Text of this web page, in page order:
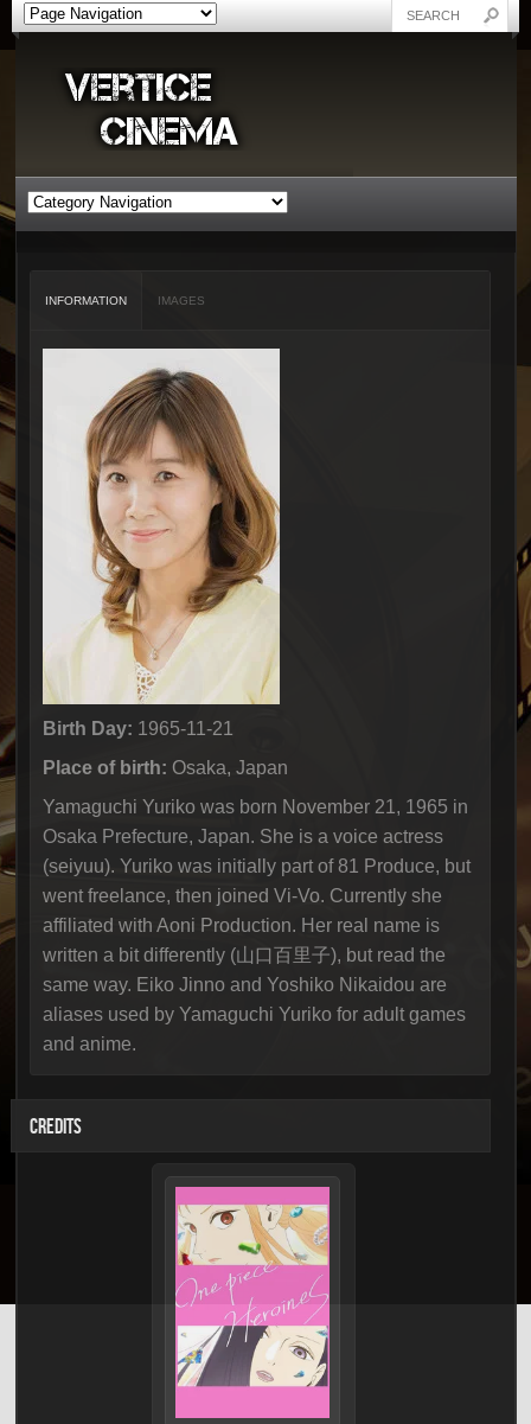
INFORMATION IMAGES
Birth Day: 1965-11-21
Place of birth: Osaka, Japan
Yamaguchi Yuriko was born November 21, 1965 in
Osaka Prefecture, Japan. She is a voice actress
(seiyuu). Yuriko was initially part of 81 Produce, but
went freelance, then joined Vi-Vo. Currently she
affiliated with Aoni Production. Her real name is
written a bit differently (山口百里子), but read the
same way. Eiko Jinno and Yoshiko Nikaidou are
aliases used by Yamaguchi Yuriko for adult games
and anime.
CREDITS